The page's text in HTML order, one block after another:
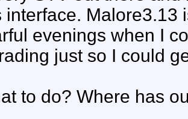
interface. Malore3.13
evenings when I
just so I could
to do? Where has